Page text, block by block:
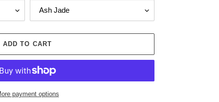
ADD TO CART
payment options